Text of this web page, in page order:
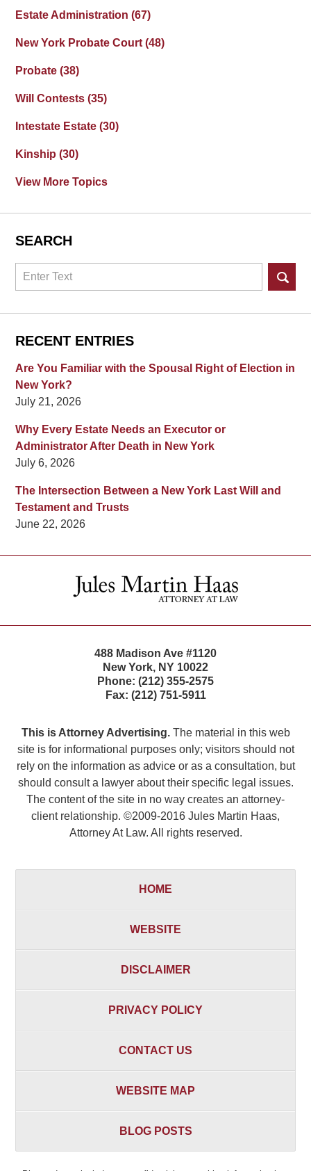
Estate Administration(67)
New York Probate Court(48)
Probate(38)
Will Contests(35)
Intestate Estate(30)
Kinship(30)
View More Topics
SEARCH
Search
RECENT ENTRIES
Are You Familiar with the Spousal Right of Election in
New York?
July 21, 2026
Why Every Estate Needs an Executor or
Administrator After Death in New York
July 6, 2026
The Intersection Between a New York Last Will and
Testament and Trusts
June 22, 2026
Information
488 Madison Ave #1120
New York, NY 10022
Phone: (212) 355-2575
Fax: (212) 751-5911
This is Attorney Advertising.The material in this web
site is for informational purposes only; visitors should not
rely on the information as advice or as a consultation, but
should consult a lawyer about their specific legal issues.
The content of the site in no way creates an attorney-
client relationship. ©2009-2016 Jules Martin Haas,
Attorney At Law. All rights reserved.
HOME
WEBSITE
DISCLAIMER
PRIVACY POLICY
CONTACT US
WEBSITE MAP
BLOG POSTS